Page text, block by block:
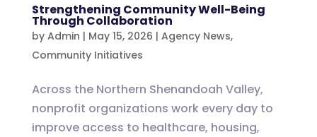
Strengthening Community Well-Being
Through Collaboration
by Admin | May 15, 2026 | Agency News,
Community Initiatives
Across the Northern Shenandoah Valley,
nonprofit organizations work every day to
improve access to healthcare, housing,